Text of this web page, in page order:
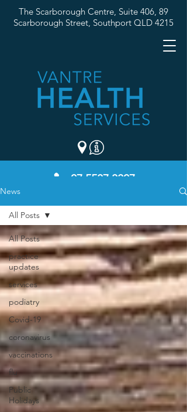
The Scarborough Centre, Suite 406, 89
Scarborough Street, Southport QLD 4215
07 5537 3307
News
All Posts
practice
updates
services
podiatry
Covid-19
coronavirus
vaccinations
flu
Public
Holidays
All Posts